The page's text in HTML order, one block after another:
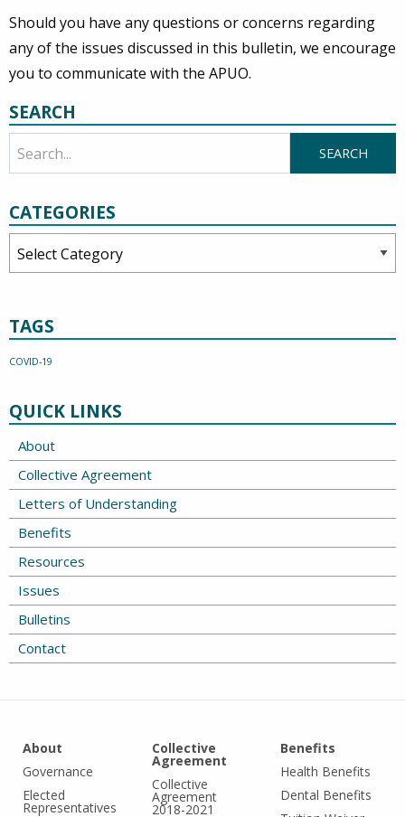
Should you have any questions or concerns regarding
any of the issues discussed in this bulletin, we encourage
you to communicate with the APUO.
SEARCH
CATEGORIES
TAGS
COVID-19
QUICK LINKS
About
Collective Agreement
Letters of Understanding
Benefits
Resources
Issues
Bulletins
Contact
About
Governance
Elected
Representatives
Collective
Agreement
Collective
Agreement
2018-2021
Benefits
Health Benefits
Dental Benefits